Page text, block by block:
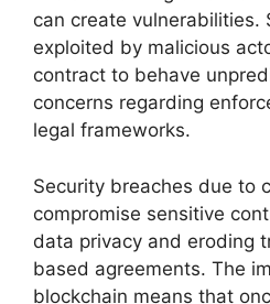
can create vulnerabilities.
exploited by malicious
contract to behave
concerns regarding
legal frameworks.
Security breaches due to
compromise sensitive
data privacy and eroding
based agreements. The
blockchain means that